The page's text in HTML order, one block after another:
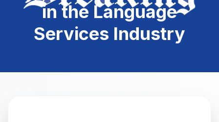
in the Language
Services Industry